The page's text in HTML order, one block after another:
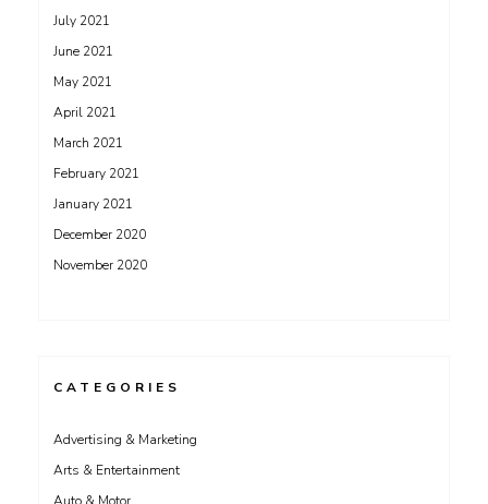
July 2021
June 2021
May 2021
April 2021
March 2021
February 2021
January 2021
December 2020
November 2020
CATEGORIES
Advertising & Marketing
Arts & Entertainment